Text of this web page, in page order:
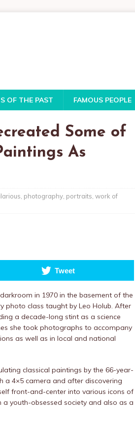
OF THE PAST FAMOUS PEOPLE
Some of
As
photography portraits work of
Tweet
in 1970 in the basement of the
photo class taught by Leo Holub. After
a decade-long stint as a science
she took photographs to accompany
as well as in local and national
classical paintings by the 66-year-
a 4×5 camera and after discovering
front-and-center into various icons of
youth-obsessed society and also as a